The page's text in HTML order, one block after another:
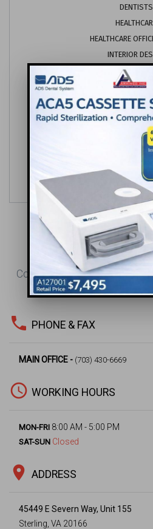
DENTISTS
HEALTHCARE
INTERIOR
MARKETING
OFFICE
PROJECT
SYNERGY
Contact Us for Your Office
Project
phone PHONE & FAX
MAIN OFFICE - (703) 430-6669
access_time WORKING HOURS
MON-FRI 8:00 AM - 5:00 PM
SAT-SUN Closed
location_on ADDRESS
45449 E Severn Way, Unit 155
Sterling, VA 20166